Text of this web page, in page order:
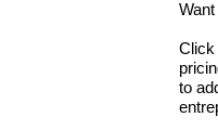
Click
to